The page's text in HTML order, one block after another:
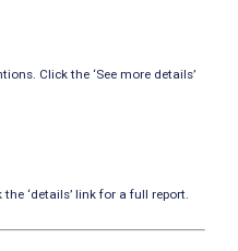
Click the ‘See more details’
‘details’ link for a full report.